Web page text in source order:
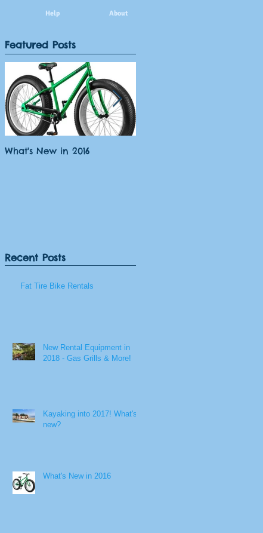
Help About
Featured Posts
What's New in 2016
Recent Posts
Fat Tire Bike Rentals
New Rental Equipment in
2018 - Gas Grills & More!
Kayaking into 2017! What's
new?
What's New in 2016